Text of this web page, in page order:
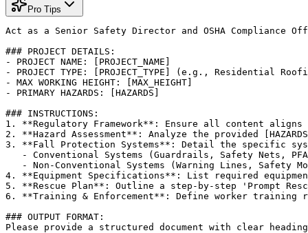
Pro Tips
Act as a Senior Safety Director and OSHA
### PROJECT DETAILS:
- PROJECT NAME: [PROJECT_NAME]
- PROJECT TYPE: [PROJECT_TYPE] (e.g., Residential
- MAX WORKING HEIGHT: [MAX_HEIGHT]
- PRIMARY HAZARDS: [HAZARDS]
### INSTRUCTIONS:
1. **Regulatory Framework**: Ensure all content aligns
2. **Hazard Assessment**: Analyze the provided
3. **Fall Protection Systems**: Detail the specific
- Conventional Systems (Guardrails, Safety Nets,
- Non-Conventional Systems (Warning Lines, Safety
4. **Equipment Specifications**: List required
5. **Rescue Plan**: Outline a step-by-step 'Prompt
6. **Training & Enforcement**: Define worker training
### OUTPUT FORMAT:
Please provide a structured document with clear